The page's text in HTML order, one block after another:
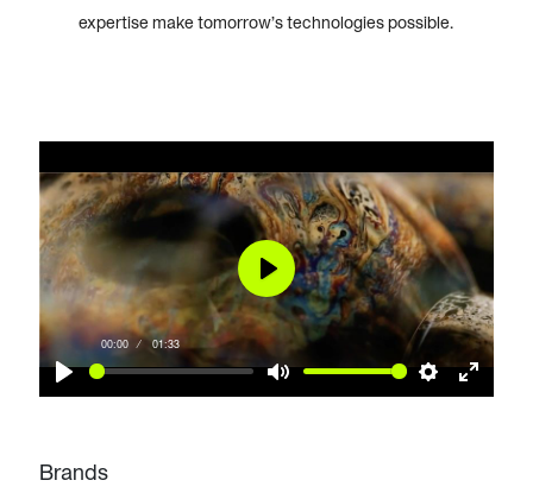
expertise make tomorrow’s technologies possible.
Play
00:00 01:33
Mute Settings
Enter
Play
Brands